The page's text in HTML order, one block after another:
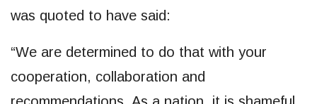
was quoted to have said:
“We are determined to do that with your
cooperation, collaboration and